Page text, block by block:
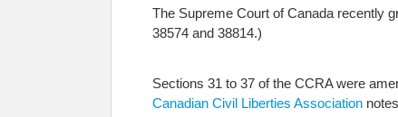
The Supreme Court of Canada recently
38574 and 38814.)
Sections 31 to 37 of the CCRA were
Canadian Civil Liberties Association